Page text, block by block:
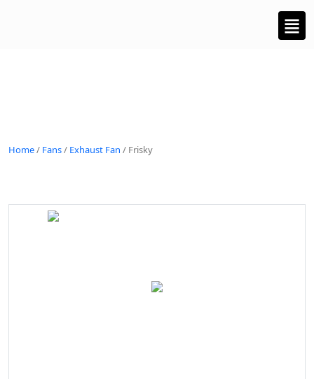
Home/ Fans/ Exhaust Fan / Frisky